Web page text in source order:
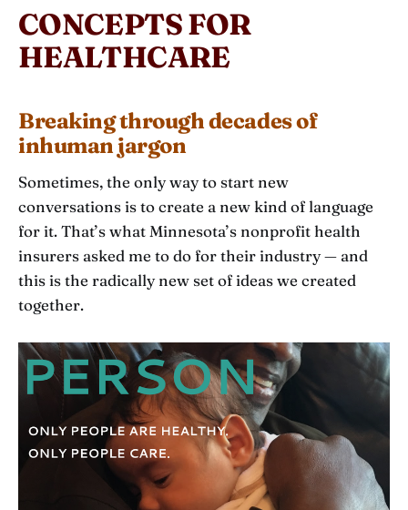
CONCEPTS FOR
HEALTHCARE
Breaking through decades of
inhuman jargon
Sometimes, the only way to start new
conversations is to create a new kind of language
for it. That’s what Minnesota’s nonprofit health
insurers asked me to do for their industry — and
this is the radically new set of ideas we created
together.